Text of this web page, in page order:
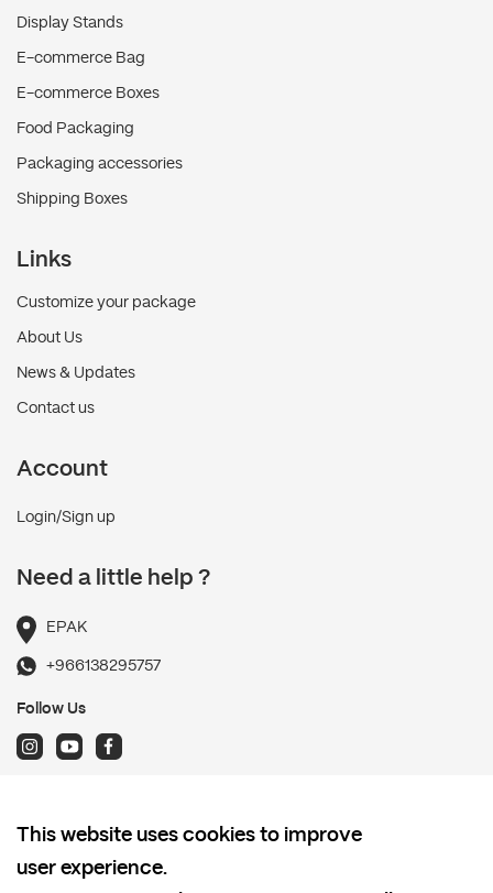
Display Stands
E-commerce Bag
E-commerce Boxes
Food Packaging
Packaging accessories
Shipping Boxes
Links
Customize your package
About Us
News & Updates
Contact us
Account
Login/Sign up
Need a little help ?
EPAK
+966138295757
Follow Us
Shipping policy
Return and Refund Policy
This website uses cookies to improve
user experience.